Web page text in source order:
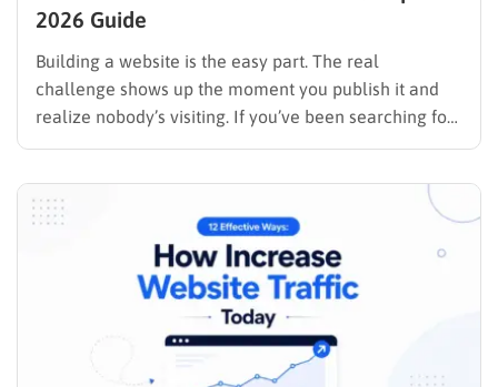
2026 Guide
Building a website is the easy part. The real
challenge shows up the moment you publish it and
realize nobody’s visiting. If you’ve been searching for
how to promote your website without wasting time or
in the right place. This guide…